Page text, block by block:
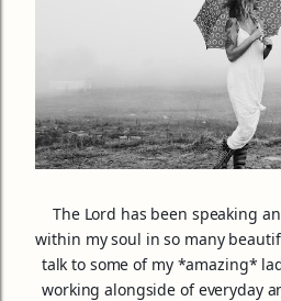
The Lord has been speaking
within my soul in so many
talk to some of my *amazing*
working alongside of everyday